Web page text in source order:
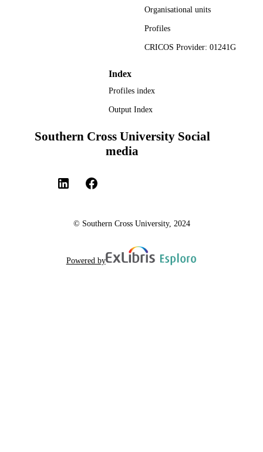
study will contribute to moving the discussion on the complex
required for KBUD, beyond a position of rhetoric.
Organisational units
Profiles
CRICOS Provider: 01241G
Index
Profiles index
Output Index
Southern Cross University Social
media
© Southern Cross University, 2024
Powered by